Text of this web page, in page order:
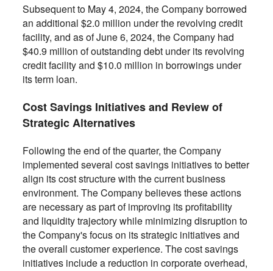
Subsequent to May 4, 2024, the Company borrowed
an additional $2.0 million under the revolving credit
facility, and as of June 6, 2024, the Company had
$40.9 million of outstanding debt under its revolving
credit facility and $10.0 million in borrowings under
its term loan.
Cost Savings Initiatives and Review of
Strategic Alternatives
Following the end of the quarter, the Company
implemented several cost savings initiatives to better
align its cost structure with the current business
environment. The Company believes these actions
are necessary as part of improving its profitability
and liquidity trajectory while minimizing disruption to
the Company's focus on its strategic initiatives and
the overall customer experience. The cost savings
initiatives include a reduction in corporate overhead,